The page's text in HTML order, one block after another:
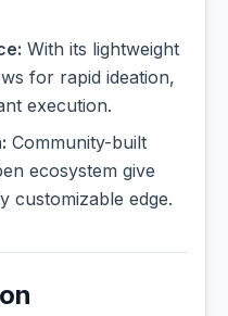
With its lightweight
for rapid ideation,
execution.
Community-built
ecosystem give
customizable edge.